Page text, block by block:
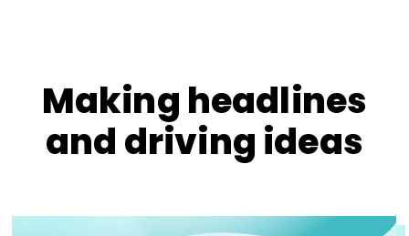
Making headlines
and driving ideas